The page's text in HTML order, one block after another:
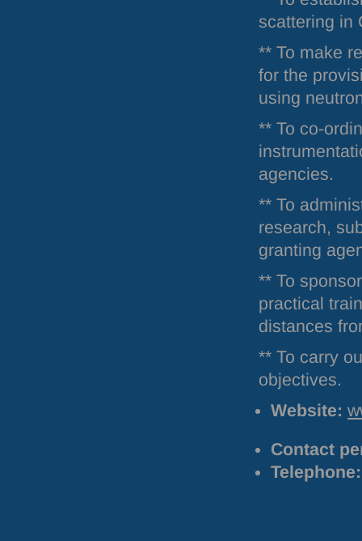
scattering in
** To make
for the
using
** To co-
agencies.
** To
research,
granting
** To
practical
distances
** To carry
objectives.
Website:
Contact
Telephone: